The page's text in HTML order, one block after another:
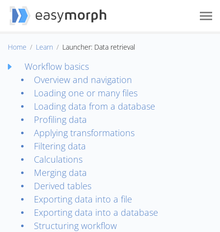
Home Learn Launcher: Data retrieval
Workflow basics
Overview and navigation
Loading one or many files
Loading data from a database
Profiling data
Applying transformations
Filtering data
Calculations
Merging data
Derived tables
Exporting data into a file
Exporting data into a database
Structuring workflow